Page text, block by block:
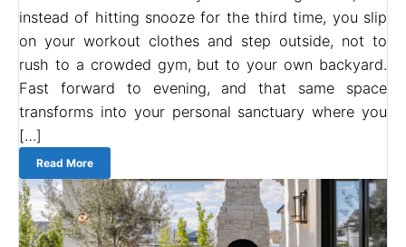
instead of hitting snooze for the third time, you slip
on your workout clothes and step outside, not to
rush to a crowded gym, but to your own backyard.
Fast forward to evening, and that same space
transforms into your personal sanctuary where you
[…]
Read More